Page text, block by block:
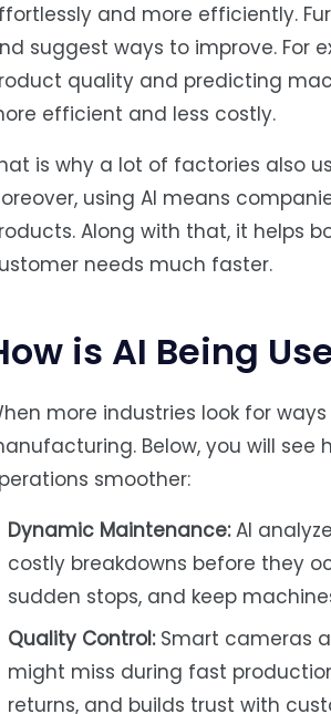
and more efficiently.
suggest ways to improve. For
quality and predicting
efficient and less costly.
is why a lot of factories also
using AI means
Along with that, it helps
needs much faster.
is AI Being
more industries look for
Below, you will
smoother:
Dynamic Maintenance:AI
costly breakdowns before they
sudden stops, and keep
Quality Control:Smart cameras
might miss during fast
returns, and builds trust with